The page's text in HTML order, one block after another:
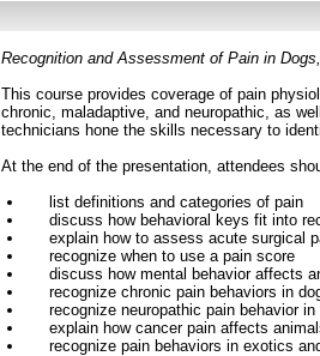
Recognition and Assessment of Pain in
This course provides coverage of pain
chronic, maladaptive, and neuropathic, as
technicians hone the skills necessary to
At the end of the presentation, attendees
list definitions and categories of pain
discuss how behavioral keys fit into
explain how to assess acute surgical
recognize when to use a pain score
discuss how mental behavior affects
recognize chronic pain behaviors in
recognize neuropathic pain behavior
explain how cancer pain affects
recognize pain behaviors in exotics